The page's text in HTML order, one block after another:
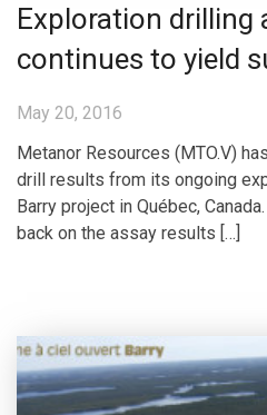
Exploration drilling
continues to yield
May 20, 2016
Metanor Resources (MTO.V)
drill results from its ongoing
Barry project in Québec,
back on the assay results […]